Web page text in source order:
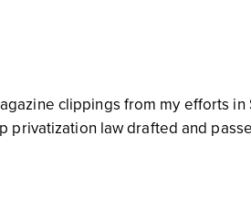
clippings from my efforts in
privatization law drafted and